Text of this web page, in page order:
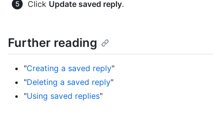
Click Update saved reply.
Further reading
"Creating a saved reply"
"Deleting a saved reply"
"Using saved replies"